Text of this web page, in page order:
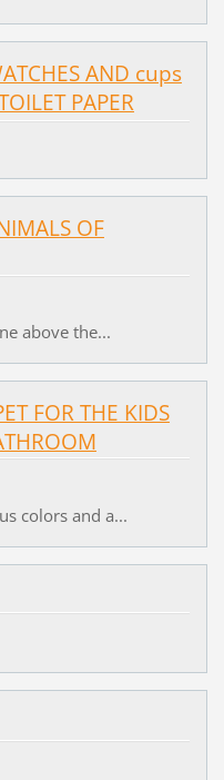
AND cups
PAPER
OF
above the...
FOR THE KIDS
colors and a...